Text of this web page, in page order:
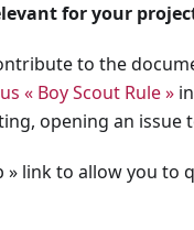
for your
to the
« Boy Scout Rule »
opening an issue
» link to allow you to